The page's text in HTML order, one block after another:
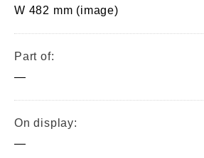
W 482 mm (image)
Part of:
—
On display:
—